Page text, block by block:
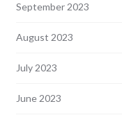
September 2023
August 2023
July 2023
June 2023